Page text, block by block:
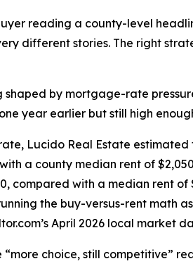
reading a county-level
different stories. The right
shaped by mortgage-rate
year earlier but still high
rate, Lucido Real Estate
a county median rent of
compared with a median rent
the buy-versus-rent math
April 2026 local market
choice, still competitive”